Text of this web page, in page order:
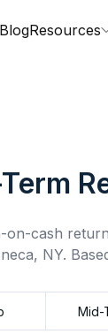
BlogResources
on-cash
NY.
Mid-